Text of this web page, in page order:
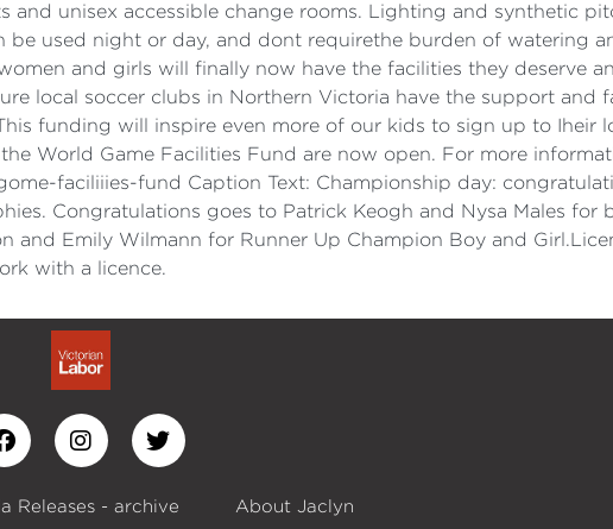
unisex accessible change rooms. Lighting and synthetic
used night or day, and dont requirethe burden of watering
and girls will finally now have the facilities they deserve
local soccer clubs in Northern Victoria have the support and
funding will inspire even more of our kids to sign up to Iheir
World Game Facilities Fund are now open. For more
faciliiies-fund Caption Text: Championship day:
Congratulations goes to Patrick Keogh and Nysa Males for
and Emily Wilmann for Runner Up Champion Boy and
with a licence.
Releases - archive About Jaclyn